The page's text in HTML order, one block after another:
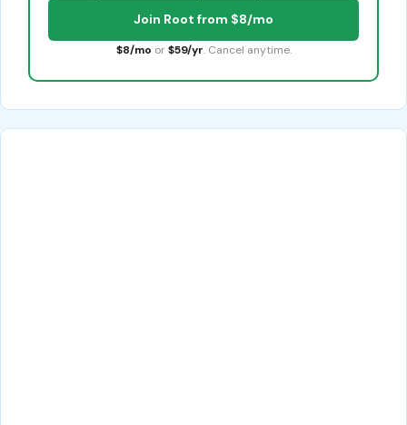
Join Root from $8/mo
$8/mo or $59/yr. Cancel anytime.